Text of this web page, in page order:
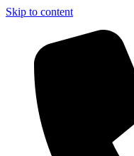
Skip to content